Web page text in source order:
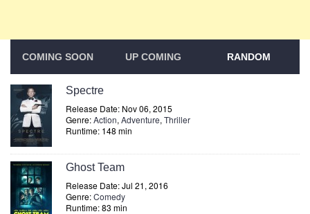
COMING SOON UP COMING RANDOM
Spectre
Release Date: Nov 06, 2015
Genre:Action, Adventure, Thriller
Runtime: 148 min
Ghost Team
Release Date: Jul 21, 2016
Genre:Comedy
Runtime: 83 min